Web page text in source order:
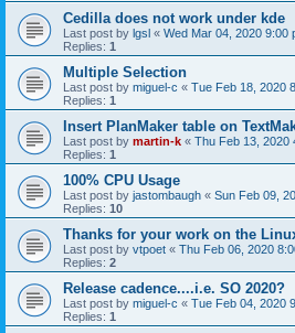
Cedilla does not work under kde
Last post by lgsl « Wed Mar 04, 2020 9:00
Replies: 1
Multiple Selection
Last post by miguel-c « Tue Feb 18, 2020
Replies: 1
Insert PlanMaker table on
Last post by martin-k « Thu Feb 13, 2020
Replies: 1
100% CPU Usage
Last post by jastombaugh « Sun Feb 09,
Replies: 10
Thanks for your work on the
Last post by vtpoet « Thu Feb 06, 2020
Replies: 2
Release cadence....i.e. SO 2020?
Last post by miguel-c « Tue Feb 04, 2020
Replies: 1